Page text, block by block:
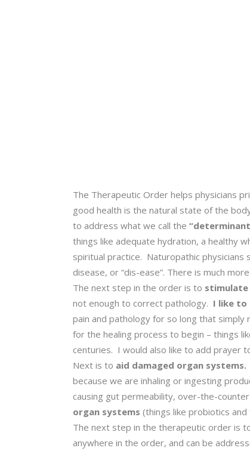
The Therapeutic Order helps physicians
good health is the natural state of the
to address what we call the
things like adequate hydration, a healthy
spiritual practice. Naturopathic
disease, or “dis-ease”. There is much
The next step in the order is to stimulate
not enough to correct pathology. I like to
pain and pathology for so long that
for the healing process to begin – things
centuries. I would also like to add prayer
Next is to aid damaged organ systems.
because we are inhaling or ingesting
causing gut permeability, over-the-
organ systems (things like probiotics
The next step in the therapeutic order is
anywhere in the order, and can be